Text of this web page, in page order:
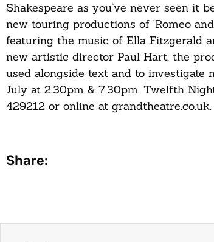
Shakespeare as you’ve never seen it
new touring productions of ‘Romeo
featuring the music of Ella Fitzgerald
new artistic director Paul Hart, the
used alongside text and to investigate
July at 2.30pm & 7.30pm. Twelfth
429212 or online at grandtheatre.co.uk.
Share: